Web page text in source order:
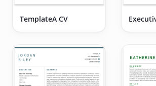
TemplateA CV